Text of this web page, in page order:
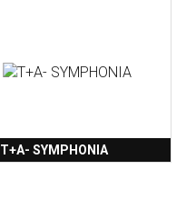
T+A- SYMPHONIA